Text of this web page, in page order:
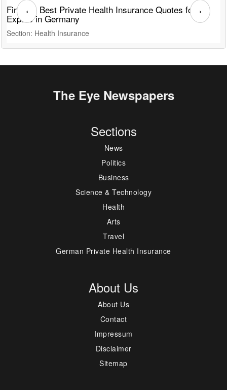
Find the Best Private Health Insurance Quotes for
Expats in Germany
Section: Health Insurance
‹ ›
The Eye Newspapers
Sections
News
Politics
Business
Science & Technology
Health
Arts
Travel
German Private Health Insurance
About Us
About Us
Contact
Impressum
Disclaimer
Sitemap